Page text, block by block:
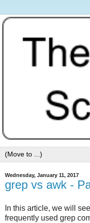
Wednesday, January 11, 2017
grep vs awk -
In this article, we will
frequently used grep